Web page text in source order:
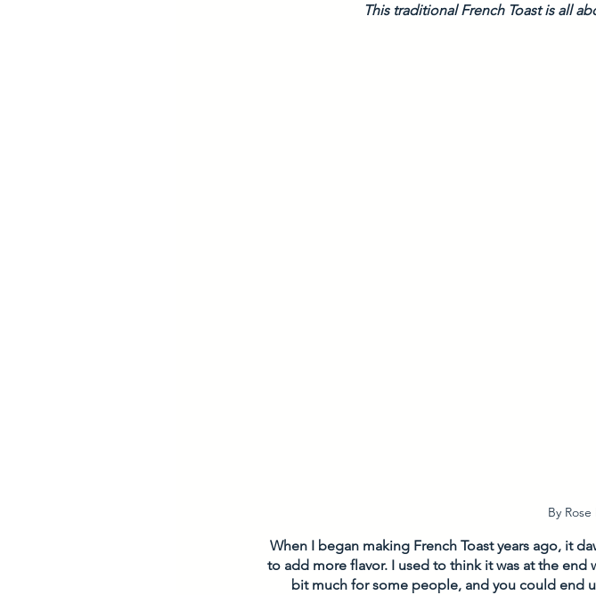
This traditional French Toast is all
By
When I began making French Toast years ago, it
to add more flavor. I used to think it was at the
bit much for some people, and you could end